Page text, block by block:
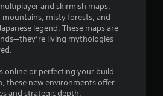
g
s
and skirmish maps,
mountains, misty forests, and
legend. These maps are
living mythologies
online or perfecting your build
these new environments offer
and strategic depth.